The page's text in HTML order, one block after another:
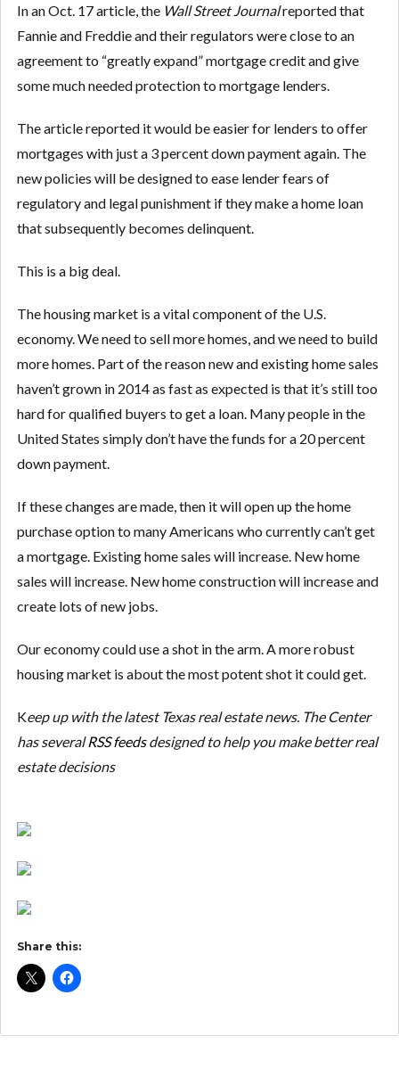
In an Oct. 17 article, the Wall Street Journalreported that
Fannie and Freddie and their regulators were close to an
agreement to “greatly expand” mortgage credit and give
some much needed protection to mortgage lenders.
The article reported it would be easier for lenders to offer
mortgages with just a 3 percent down payment again. The
new policies will be designed to ease lender fears of
regulatory and legal punishment if they make a home loan
that subsequently becomes delinquent.
This is a big deal.
The housing market is a vital component of the U.S.
economy. We need to sell more homes, and we need to build
more homes. Part of the reason new and existing home sales
haven’t grown in 2014 as fast as expected is that it’s still too
hard for qualified buyers to get a loan. Many people in the
United States simply don’t have the funds for a 20 percent
down payment.
If these changes are made, then it will open up the home
purchase option to many Americans who currently can’t get
a mortgage. Existing home sales will increase. New home
sales will increase. New home construction will increase and
create lots of new jobs.
Our economy could use a shot in the arm. A more robust
housing market is about the most potent shot it could get.
Keep up with the latest Texas real estate news. The Center
has severalRSS feedsdesigned to help you make better real
estate decisions
Share this: